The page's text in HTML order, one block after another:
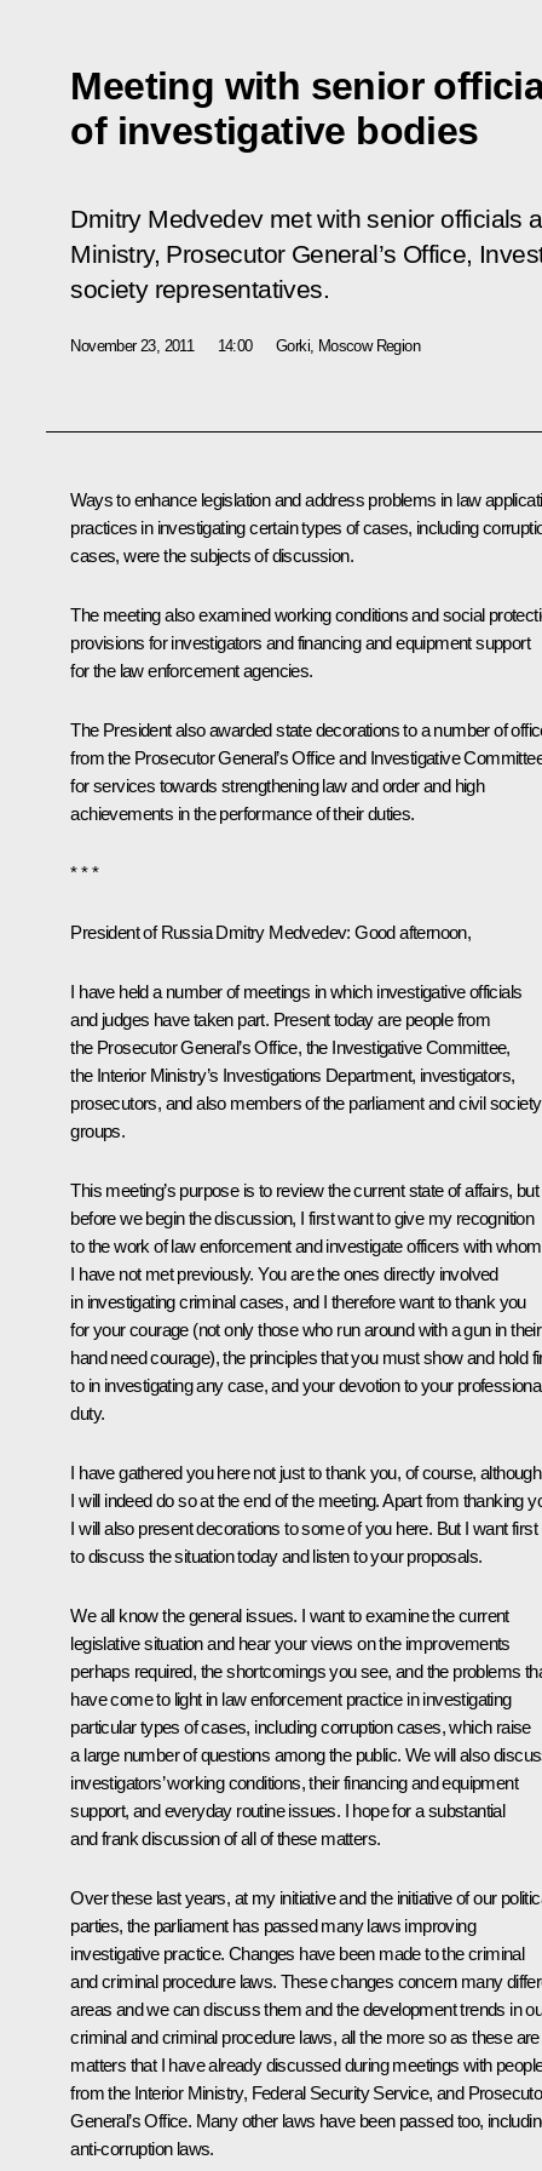
Meeting with senior
of investigative bodies
Dmitry Medvedev met with senior officials
Ministry, Prosecutor General’s Office,
society representatives.
November 23, 2011 14:00 Gorki, Moscow Region
Ways to enhance legislation and address problems in law
practices in investigating certain types of cases, including
cases, were the subjects of discussion.
The meeting also examined working conditions and social
provisions for investigators and financing and equipment support
for the law enforcement agencies.
The President also awarded state decorations to a number of
from the Prosecutor General’s Office and Investigative
for services towards strengthening law and order and high
achievements in the performance of their duties.
* * *
President of Russia Dmitry Medvedev: Good afternoon,
I have held a number of meetings in which investigative officials
and judges have taken part. Present today are people from
the Prosecutor General’s Office, the Investigative Committee,
the Interior Ministry’s Investigations Department, investigators,
prosecutors, and also members of the parliament and civil society
groups.
This meeting’s purpose is to review the current state of affairs, but
before we begin the discussion, I first want to give my recognition
to the work of law enforcement and investigate officers with whom
I have not met previously. You are the ones directly involved
in investigating criminal cases, and I therefore want to thank you
for your courage (not only those who run around with a gun in their
hand need courage), the principles that you must show and hold
to in investigating any case, and your devotion to your
duty.
I have gathered you here not just to thank you, of course, although
I will indeed do so at the end of the meeting. Apart from thanking
I will also present decorations to some of you here. But I want first
to discuss the situation today and listen to your proposals.
We all know the general issues. I want to examine the current
legislative situation and hear your views on the improvements
perhaps required, the shortcomings you see, and the problems
have come to light in law enforcement practice in investigating
particular types of cases, including corruption cases, which raise
a large number of questions among the public. We will also
investigators’ working conditions, their financing and equipment
support, and everyday routine issues. I hope for a substantial
and frank discussion of all of these matters.
Over these last years, at my initiative and the initiative of our
parties, the parliament has passed many laws improving
investigative practice. Changes have been made to the criminal
and criminal procedure laws. These changes concern many
areas and we can discuss them and the development trends in
criminal and criminal procedure laws, all the more so as these are
matters that I have already discussed during meetings with
from the Interior Ministry, Federal Security Service, and
General’s Office. Many other laws have been passed too,
anti-corruption laws.